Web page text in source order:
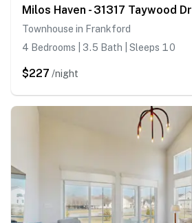
Milos Haven - 31317 Taywood Dr
Townhouse in Frankford
4 Bedrooms | 3.5 Bath | Sleeps 10
$227 /night